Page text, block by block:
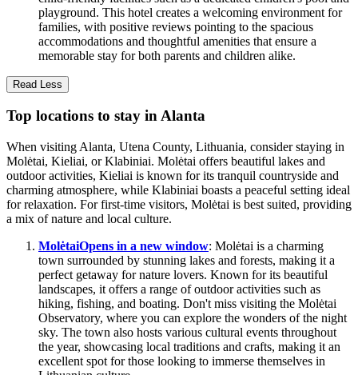
playground. This hotel creates a welcoming environment for
families, with positive reviews pointing to the spacious
accommodations and thoughtful amenities that ensure a
memorable stay for both parents and children alike.
Read Less
Top locations to stay in Alanta
When visiting Alanta, Utena County, Lithuania, consider staying in
Molėtai, Kieliai, or Klabiniai. Molėtai offers beautiful lakes and
outdoor activities, Kieliai is known for its tranquil countryside and
charming atmosphere, while Klabiniai boasts a peaceful setting ideal
for relaxation. For first-time visitors, Molėtai is best suited, providing
a mix of nature and local culture.
MolėtaiOpens in a new window: Molėtai is a charming
town surrounded by stunning lakes and forests, making it a
perfect getaway for nature lovers. Known for its beautiful
landscapes, it offers a range of outdoor activities such as
hiking, fishing, and boating. Don't miss visiting the Molėtai
Observatory, where you can explore the wonders of the night
sky. The town also hosts various cultural events throughout
the year, showcasing local traditions and crafts, making it an
excellent spot for those looking to immerse themselves in